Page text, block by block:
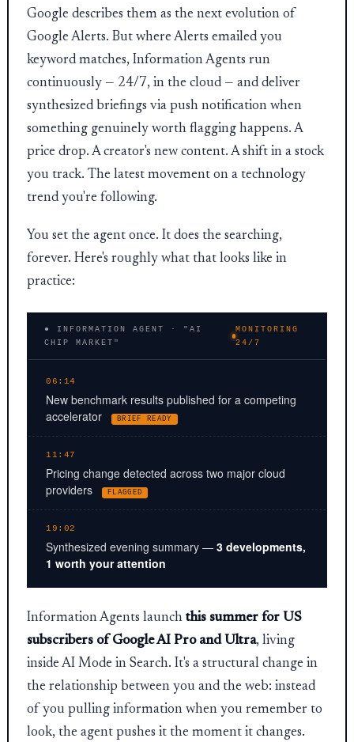
Google describes them as the next evolution of
Google Alerts. But where Alerts emailed you
keyword matches, Information Agents run
continuously — 24/7, in the cloud — and deliver
synthesized briefings via push notification when
something genuinely worth flagging happens. A
price drop. A creator's new content. A shift in a stock
you track. The latest movement on a technology
trend you're following.
You set the agent once. It does the searching,
forever. Here's roughly what that looks like in
practice:
● INFORMATION AGENT · "AI
CHIP MARKET"
MONITORING
24/7
06:14
New benchmark results published for a competing
accelerator
BRIEF READY
11:47
Pricing change detected across two major cloud
providers
FLAGGED
19:02
Synthesized evening summary — 3 developments,
1 worth your attention
Information Agents launchthis summer for US
subscribers of Google AI Pro and Ultra, living
inside AI Mode in Search. It's a structural change in
the relationship between you and the web: instead
of you pulling information when you remember to
look, the agent pushes it the moment it changes.